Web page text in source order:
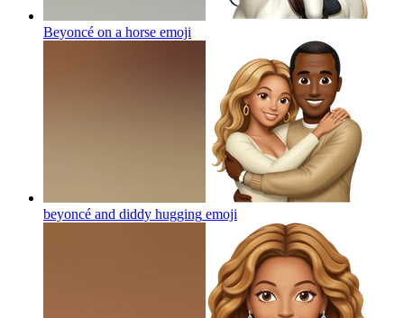
Beyoncé on a horse emoji
beyoncé and diddy hugging emoji